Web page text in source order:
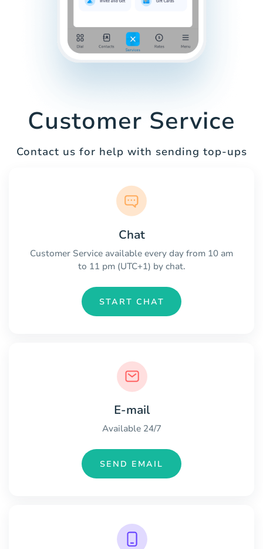
Customer Service
Contact us for help with sending top-ups
Chat
Customer Service available every day from 10 am
to 11 pm (UTC+1) by chat.
START CHAT
E-mail
Available 24/7
SEND EMAIL